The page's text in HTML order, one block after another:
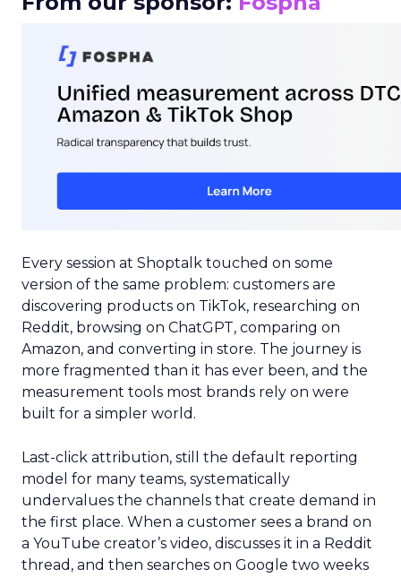
Every session at Shoptalk touched on some
version of the same problem: customers are
discovering products on TikTok, researching on
Reddit, browsing on ChatGPT, comparing on
Amazon, and converting in store. The journey is
more fragmented than it has ever been, and the
measurement tools most brands rely on were
built for a simpler world.
Last-click attribution, still the default reporting
model for many teams, systematically
undervalues the channels that create demand in
the first place. When a customer sees a brand on
a YouTube creator’s video, discusses it in a Reddit
thread, and then searches on Google two weeks